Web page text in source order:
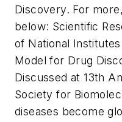
Discovery. For
below: Scientific
of National
Model for Drug
Discussed at 13th
Society for
diseases become